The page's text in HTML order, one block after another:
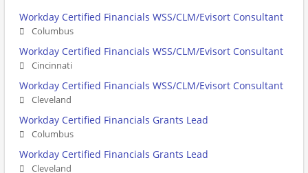
Workday Certified Financials WSS/CLM/Evisort Consultant
Columbus
Workday Certified Financials WSS/CLM/Evisort Consultant
Cincinnati
Workday Certified Financials WSS/CLM/Evisort Consultant
Cleveland
Workday Certified Financials Grants Lead
Columbus
Workday Certified Financials Grants Lead
Cleveland